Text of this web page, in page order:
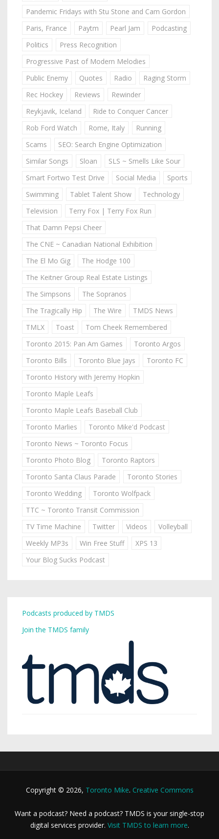
Pandemic Fridays with Stu Stone and Cam Gordon
Paris, France
Paytm Pearl Jam
Podcasting
Politics
Press Recognition
Progressive Past of Modern Melodies
Public Enemy
Quotes Radio
Raging Storm
Rec Hockey
Reviews
Rewinder
Reykjavik, Iceland
Ride to Conquer Cancer
Rob Ford Watch
Rome, Italy
Running
Scams
SEO: Search Engine Optimization
Similar Songs
Sloan
SLS ~ Smells Like Sour
Smart Fortwo Test Drive
Social Media
Sports
Swimming
Tablet Talent Show
Technology
Television
Terry Fox | Terry Fox Run
That Damn Pepsi Cheer
The CNE ~ Canadian National Exhibition
The El Mo Gig
The Hodge 100
The Keitner Group Real Estate Listings
The Simpsons
The Sopranos
The Tragically Hip
The Wire
TMDS News
TMLX
Toast
Tom Cheek Remembered
Toronto 2015: Pan Am Games
Toronto Argos
Toronto Bills
Toronto Blue Jays
Toronto FC
Toronto History with Jeremy Hopkin
Toronto Maple Leafs
Toronto Maple Leafs Baseball Club
Toronto Marlies
Toronto Mike'd Podcast
Toronto News ~ Toronto Focus
Toronto Photo Blog
Toronto Raptors
Toronto Santa Claus Parade
Toronto Stories
Toronto Wedding
Toronto Wolfpack
TTC ~ Toronto Transit Commission
TV Time Machine
Twitter Videos
Volleyball
Weekly MP3s
Win Free Stuff
XPS 13
Your Blog Sucks Podcast
Podcasts produced by TMDS
Join the TMDS family
Copyright © 2026, Toronto Mike. Creative Commons
Want a podcast? Need a podcast? TMDS is your single-stop
digital services provider. Visit TMDS to learn more.